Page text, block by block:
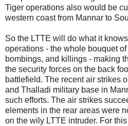
Tiger operations also would be
western coast from Mannar to
So the LTTE will do what it
operations - the whole bouquet
bombings, and killings - making
the security forces on the back
battlefield. The recent air strikes
and Thalladi military base in
such efforts. The air strikes
elements in the rear areas were
on the wily LTTE intruder. For